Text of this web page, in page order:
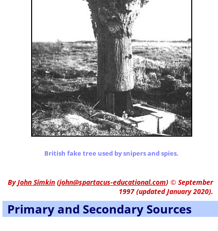
British fake tree used by snipers and spies.
ByJohn Simkin (john@spartacus-educational.com) © September
1997 (updated January 2020).
Primary and Secondary Sources